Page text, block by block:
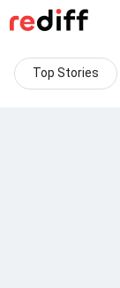
Top Stories